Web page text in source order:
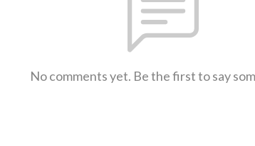
No comments yet. Be the first to say